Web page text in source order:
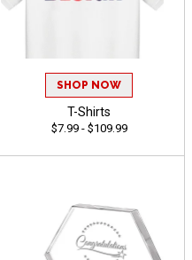
SHOP NOW
T-Shirts
$7.99 - $109.99